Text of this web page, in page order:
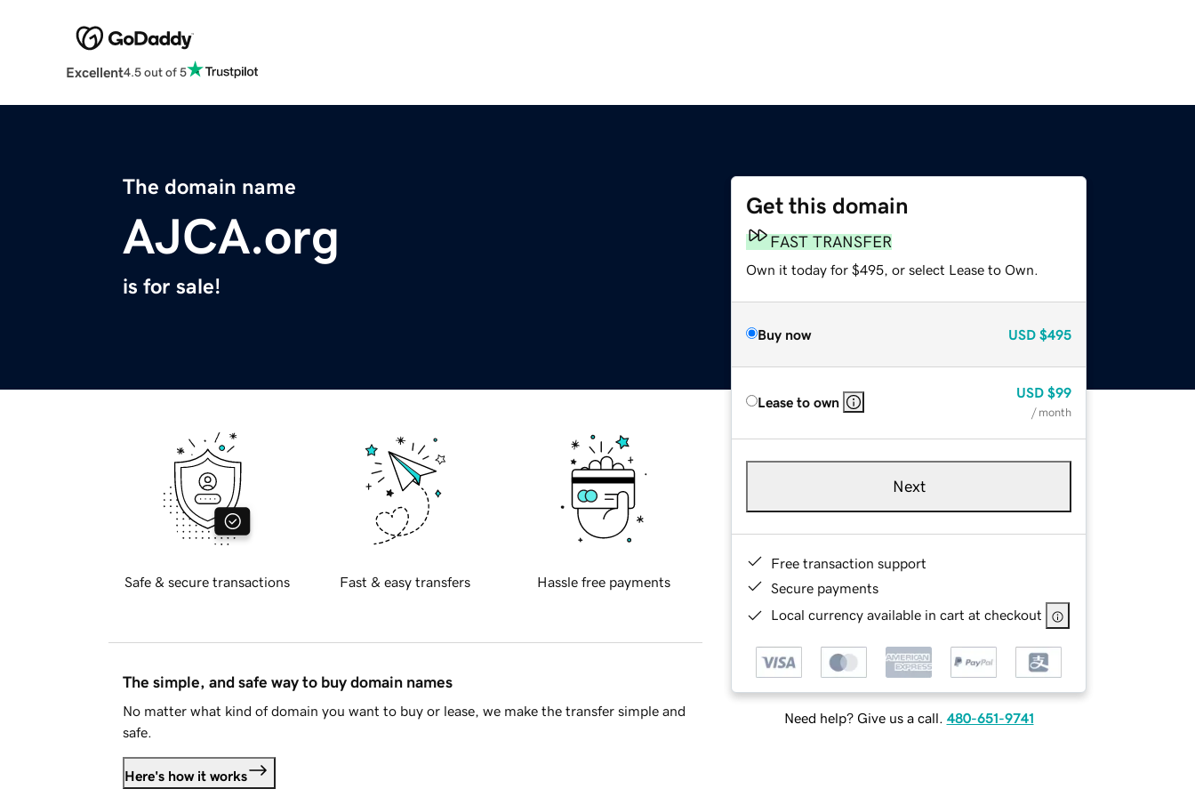
Excellent4.5 out of 5
The domain name
AJCA.org
is for sale!
Get this domain
FAST TRANSFER
Own it today for $495, or select Lease to Own.
Buy now USD $495
Lease to own
USD $99
/ month
Next
Free transaction support
Secure payments
Local currency available in cart at checkout
Need help? Give us a call. 480-651-9741
Safe & secure transactions Fast & easy transfers Hassle free payments
The simple, and safe way to buy domain names
No matter what kind of domain you want to buy or lease, we make the transfer simple and
safe.
Here's how it works